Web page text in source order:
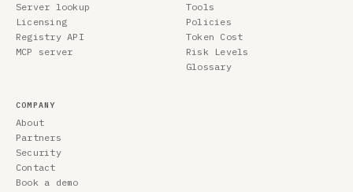
Server lookup
Licensing
Registry API
MCP server
Tools
Policies
Token Cost
Risk Levels
Glossary
COMPANY
About
Partners
Security
Contact
Book a demo